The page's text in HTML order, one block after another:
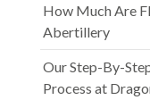
How Much Are
Abertillery
Our Step-By-
Process at